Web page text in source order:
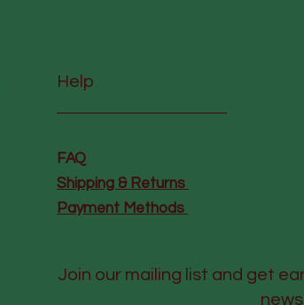
Help
FAQ
Shipping & Returns
Payment Methods
Join our mailing list and get
news